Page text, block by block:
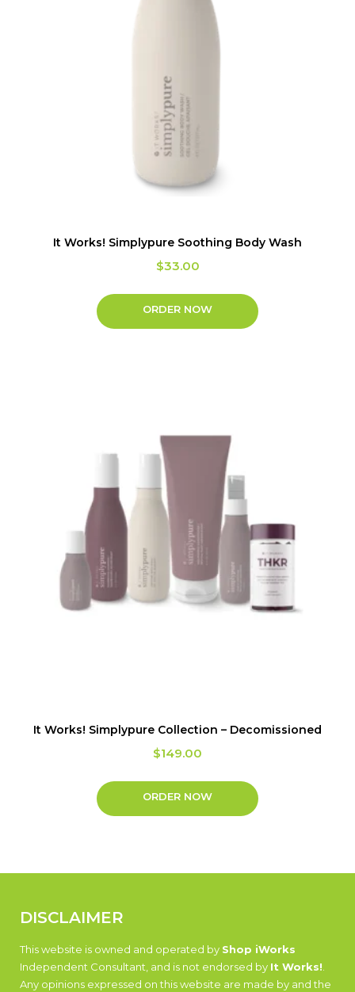
It Works! Simplypure Soothing Body Wash
$33.00
ORDER NOW
It Works! Simplypure Collection – Decomissioned
$149.00
ORDER NOW
DISCLAIMER
This website is owned and operated by Shop iWorks
Independent Consultant, and is not endorsed by It Works!
Any opinions expressed on this website are made by and the